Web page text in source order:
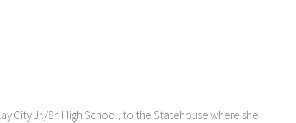
City Jr./Sr. High School, to the Statehouse where she